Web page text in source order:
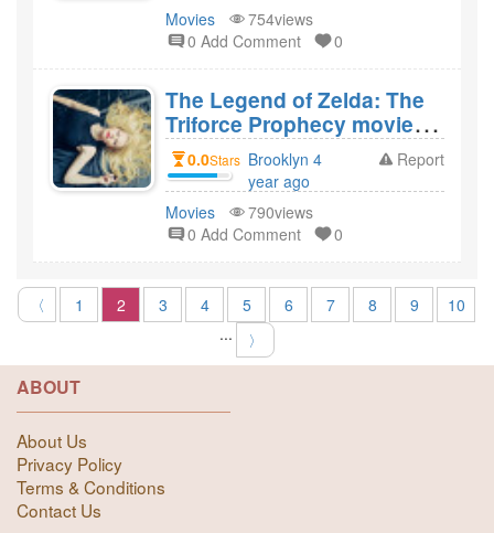
Movies
754views
0 Add Comment
0
The Legend of Zelda: The
Triforce Prophecy movie
review? How did you like
the film The Legend of
Zelda: The Triforce
Prophecy?
0.0Stars Brooklyn 4
year ago
created
Report
Movies
790views
0 Add Comment
0
〈 1 2 3 4 5 6 7 8 9
10
...
〉
ABOUT
About Us
Privacy Policy
Terms & Conditions
Contact Us